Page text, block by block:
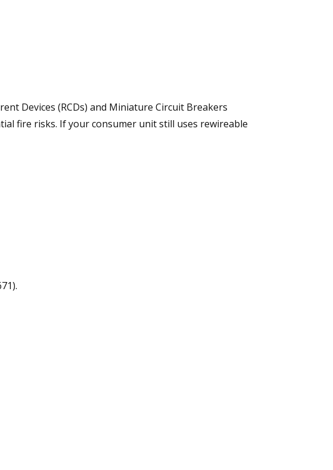
Devices (RCDs) and Miniature Circuit Breakers
fire risks. If your consumer unit still uses rewireable